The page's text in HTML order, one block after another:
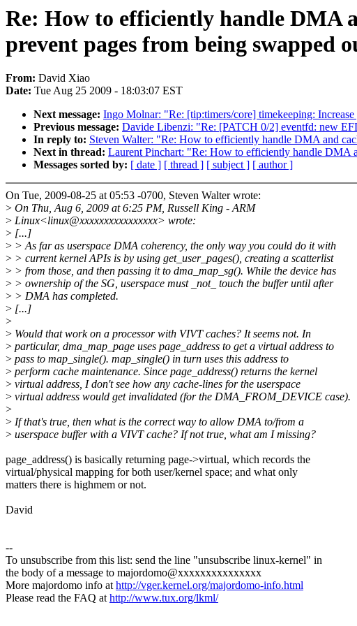
Re: How to efficiently handle DMA
prevent pages from being swapped
From: David Xiao
Date: Tue Aug 25 2009 - 18:03:07 EST
Next message: Ingo Molnar: "Re: [tip:timers/core] timekeeping:
Previous message: Davide Libenzi: "Re: [PATCH 0/2] eventfd: new
In reply to: Steven Walter: "Re: How to efficiently handle DMA and
Next in thread: Laurent Pinchart: "Re: How to efficiently handle DMA
Messages sorted by: [ date ] [ thread ] [ subject ] [ author ]
On Tue, 2009-08-25 at 05:53 -0700, Steven Walter wrote:
> On Thu, Aug 6, 2009 at 6:25 PM, Russell King - ARM
> Linux<linux@xxxxxxxxxxxxxxxx> wrote:
> [...]
> > As far as userspace DMA coherency, the only way you could do it with
> > current kernel APIs is by using get_user_pages(), creating a scatterlist
> > from those, and then passing it to dma_map_sg(). While the device has
> > ownership of the SG, userspace must _not_ touch the buffer until after
> > DMA has completed.
> [...]
>
> Would that work on a processor with VIVT caches? It seems not. In
> particular, dma_map_page uses page_address to get a virtual address to
> pass to map_single(). map_single() in turn uses this address to
> perform cache maintenance. Since page_address() returns the kernel
> virtual address, I don't see how any cache-lines for the userspace
> virtual address would get invalidated (for the DMA_FROM_DEVICE case).
>
> If that's true, then what is the correct way to allow DMA to/from a
> userspace buffer with a VIVT cache? If not true, what am I missing?
page_address() is basically returning page->virtual, which records the
virtual/physical mapping for both user/kernel space; and what only
matters there is highmem or not.
David
--
To unsubscribe from this list: send the line "unsubscribe linux-kernel" in
the body of a message to majordomo@xxxxxxxxxxxxxxx
More majordomo info athttp://vger.kernel.org/majordomo-info.html
Please read the FAQ athttp://www.tux.org/lkml/